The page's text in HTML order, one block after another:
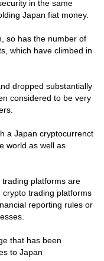
in the same
Japan fiat money.
so has the number of
which have climbed in
dropped substantially
considered to be very
a Japan cryptocurrenct
world as well as
platforms are
trading platforms
reporting rules or
that has been
to Japan